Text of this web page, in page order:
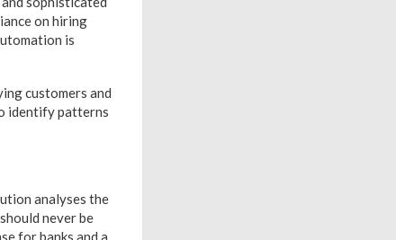
on hiring
is
customers and
identify patterns
analyses the
never be
for banks and a